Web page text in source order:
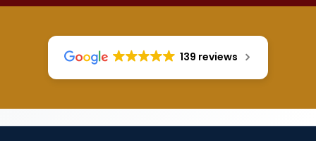
139 reviews